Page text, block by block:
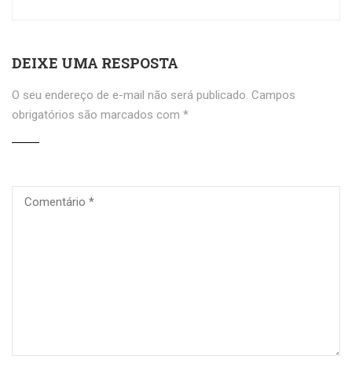
DEIXE UMA RESPOSTA
O seu endereço de e-mail não será publicado. Campos
obrigatórios são marcados com *